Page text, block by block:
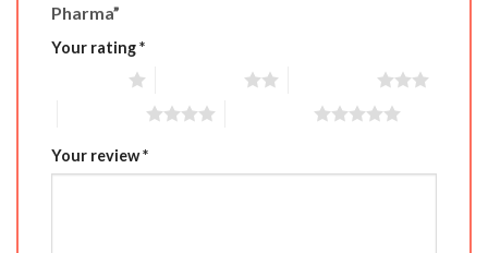
Pharma”
Your rating*
Your review*